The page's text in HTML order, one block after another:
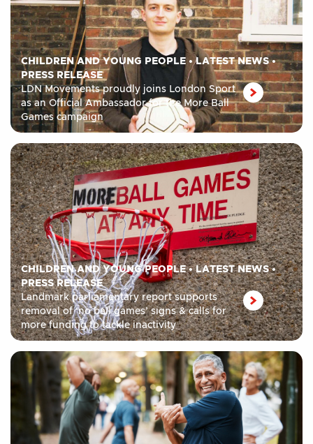
CHILDREN AND YOUNG PEOPLE •LATEST NEWS•
PRESS RELEASE
LDN Movements proudly joins London Sport
as an Official Ambassador for the More Ball
Games campaign
CHILDREN AND YOUNG PEOPLE•LATEST NEWS•
PRESS RELEASE
Landmark parliamentary report supports
removal of ‘no ball games’ signs & calls for
more funding to tackle inactivity